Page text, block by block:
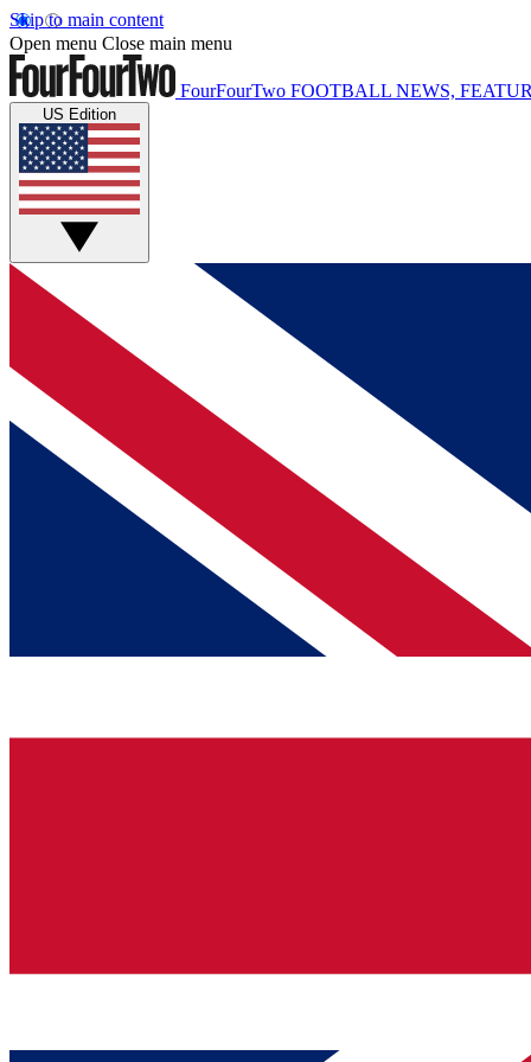
Skip to main content
Open menu Close main menu
FourFourTwo FOOTBALL NEWS,
US Edition